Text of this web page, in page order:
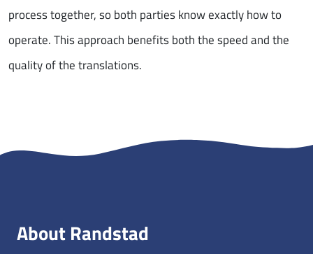
process together, so both parties know exactly how to
operate. This approach benefits both the speed and the
quality of the translations.
About Randstad